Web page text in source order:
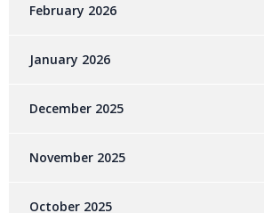
February 2026
January 2026
December 2025
November 2025
October 2025